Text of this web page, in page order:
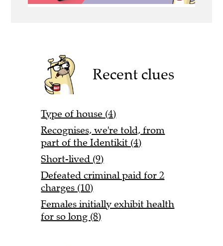
Recent clues
Type of house (4)
Recognises, we're told, from
part of the Identikit (4)
Short-lived (9)
Defeated criminal paid for 2
charges (10)
Females initially exhibit health
for so long (8)